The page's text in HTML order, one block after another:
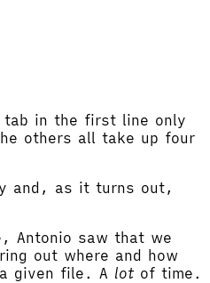
in the first line only
others all take up four
and, as it turns out,
Antonio saw that we
out where and how
given file. A lotof time.